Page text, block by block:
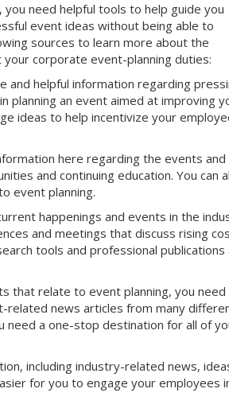
need helpful tools to help guide you
event ideas without being able to
sources to learn more about the
corporate event-planning duties:
and helpful information regarding
planning an event aimed at improving
ideas to help incentivize your
here regarding the events and
and continuing education. You can
event planning.
happenings and events in the
and meetings that discuss rising
tools and professional publications
that relate to event planning, you need
related news articles from many
need a one-stop destination for all of
including industry-related news,
for you to engage your employees